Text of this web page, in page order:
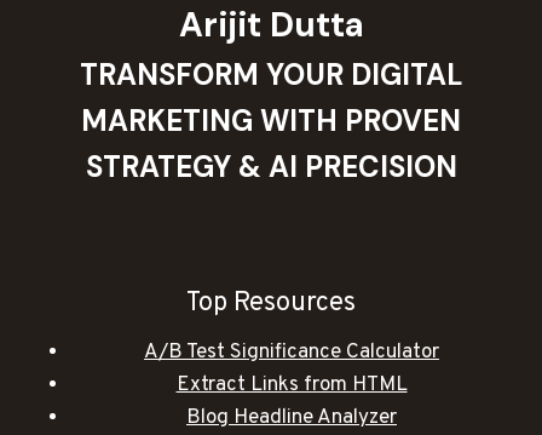
Arijit Dutta
TRANSFORM YOUR DIGITAL
MARKETING WITH PROVEN
STRATEGY & AI PRECISION
Top Resources
A/B Test Significance Calculator
Extract Links from HTML
Blog Headline Analyzer